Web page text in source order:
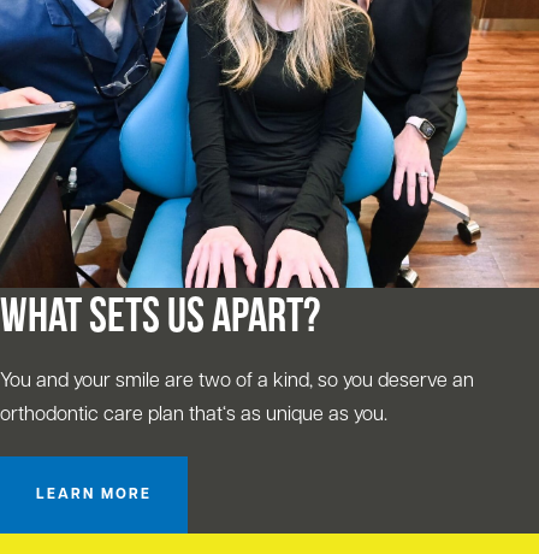
What Sets Us Apart?
You and your smile are two of a kind, so you deserve an
orthodontic care plan that‘s as unique as you.
LEARN MORE